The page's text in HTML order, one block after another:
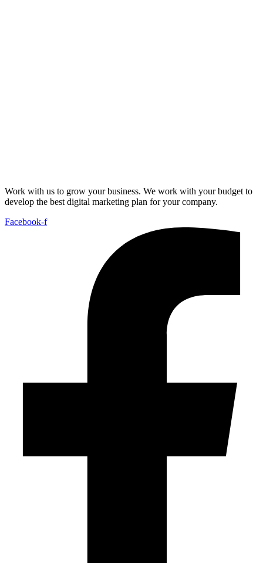
Work with us to grow your business. We work with your budget to
develop the best digital marketing plan for your company.
Facebook-f